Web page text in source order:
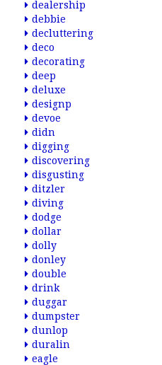
dealership
debbie
decluttering
deco
decorating
deep
deluxe
designp
devoe
didn
digging
discovering
disgusting
ditzler
diving
dodge
dollar
dolly
donley
double
drink
duggar
dumpster
dunlop
duralin
eagle